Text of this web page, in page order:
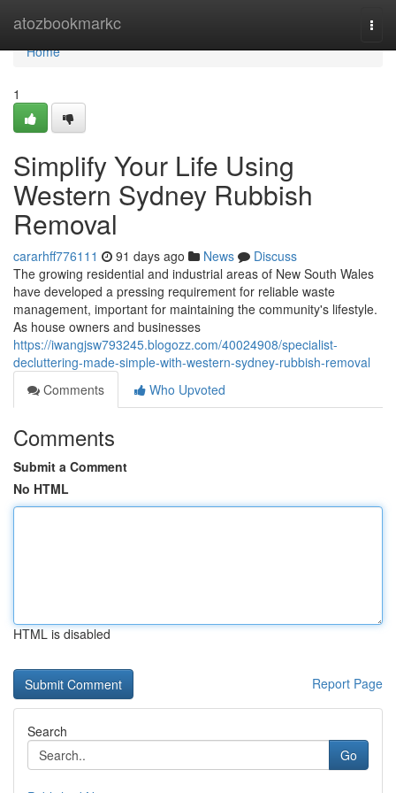
atozbookmarkc
Home
Home
1
Simplify Your Life Using
Western Sydney Rubbish
Removal
cararhff776111 91 days ago News
Discuss
The growing residential and industrial areas of New South Wales
have developed a pressing requirement for reliable waste
management, important for maintaining the community's lifestyle.
As house owners and businesses
https://iwangjsw793245.blogozz.com/40024908/specialist-
decluttering-made-simple-with-western-sydney-rubbish-removal
Comments
Who Upvoted
Comments
Submit a Comment
No HTML
HTML is disabled
Report Page
Search
Go